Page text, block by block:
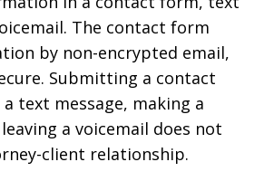
The contact form
by non-encrypted email,
Submitting a contact
text message, making a
a voicemail does not
client relationship.